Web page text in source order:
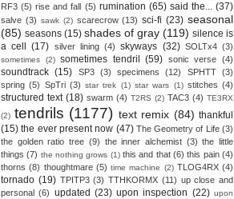
RF3 (5) rise and fall (5) rumination (65) said the... (37)
salve (3) sawk (2) scarecrow (13) sci-fi (23) seasonal
(85) seasons (15) shades of gray (119) silence is
a cell
(17) silver lining (4) skyways (32) SOLTx4 (3)
sometimes (2) sometimes tendril (59) sonic verse (4)
soundtrack (15) SP3 (3) specimens (12) SPHTT
(3)
spring (5) SpTri (3) star trek (1) star wars (1) stitches (4)
structured text (18) swarm (4) T2RS (2) TAC3 (4) TE3RX
(2) tendrils (1177) text remix (84) thankful
(15) the ever present now (47) The Geometry of Life (3)
the golden ratio tree (9) the inner alchemist (3) the little
things (7) the nothing grows (1) this and that (6) this pain (4)
thorns (8) thoughtmare (5) time machine (2) TLOG4RX (4)
tornado (19) TPITP3 (3) TTHKORMX (11) up close and
personal (6) updated (23) upon inspection (22) upon